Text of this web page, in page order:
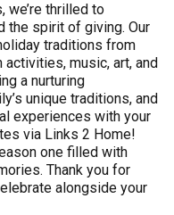
we’re thrilled to
the spirit of giving. Our
traditions from
activities, music, art, and
a nurturing
unique traditions, and
experiences with your
via Links 2 Home!
one filled with
Thank you for
alongside your